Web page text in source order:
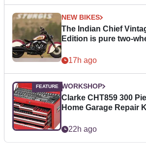
NEW BIKES
The Indian Chief
Edition is pure two-
17h ago
WORKSHOP
Clarke CHT859 300
Home Garage Repair
22h ago